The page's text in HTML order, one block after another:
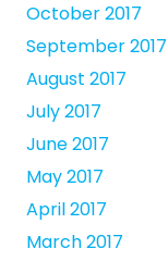
October 2017
September 2017
August 2017
July 2017
June 2017
May 2017
April 2017
March 2017